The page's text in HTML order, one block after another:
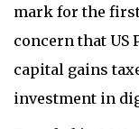
mark for the
concern that US
capital gains
investment in